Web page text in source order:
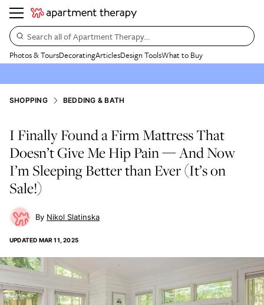
Search all of Apartment Therapy…
Photos & ToursDecoratingArticlesDesign ToolsWhat to Buy
SHOPPING BEDDING & BATH
I Finally Found a Firm Mattress That
Doesn’t Give Me Hip Pain — And Now
I’m Sleeping Better than Ever (It’s on
Sale!)
Nikol Slatinska
UPDATED MAR 11, 2025